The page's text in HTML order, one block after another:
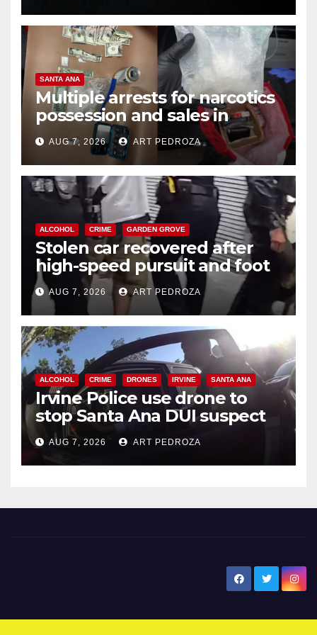
SANTA ANA
Multiple arrests for narcotics
possession and sales in
coastal OC
AUG 7, 2026 ART PEDROZA
ALCOHOL CRIME GARDEN GROVE
Stolen car recovered after
high-speed pursuit and foot
chase in west OC
AUG 7, 2026 ART PEDROZA
ALCOHOL CRIME DRONES IRVINE SANTA ANA
Irvine Police use drone to
stop Santa Ana DUI suspect
after near-miss collision
AUG 7, 2026 ART PEDROZA